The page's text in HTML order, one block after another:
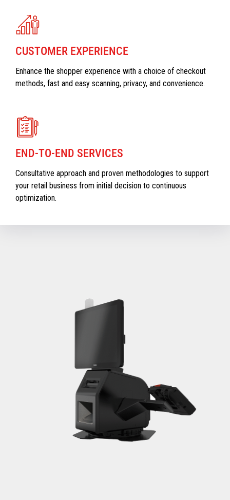
CUSTOMER EXPERIENCE
Enhance the shopper experience with a choice of checkout
methods, fast and easy scanning, privacy, and convenience.
END-TO-END SERVICES
Consultative approach and proven methodologies to support
your retail business from initial decision to continuous
optimization.